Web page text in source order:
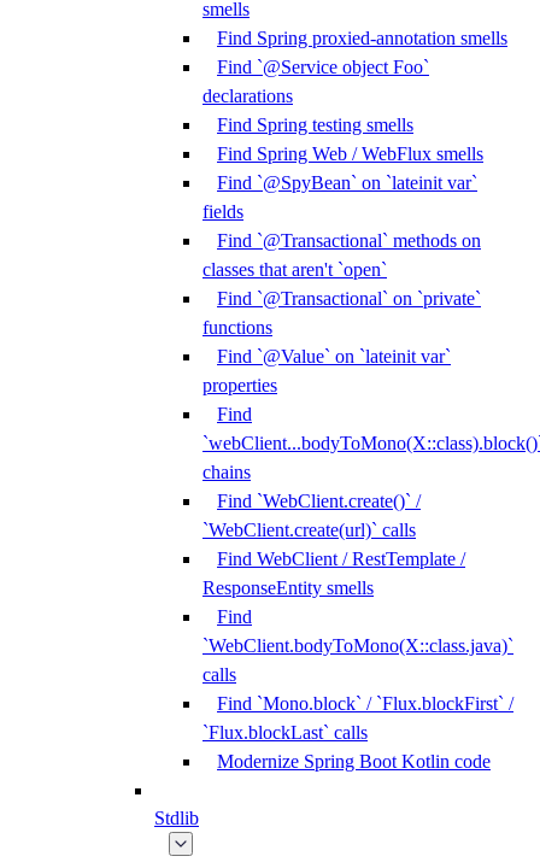
smells
Find Spring proxied-annotation smells
Find `@Service object Foo`
declarations
Find Spring testing smells
Find Spring Web / WebFlux smells
Find `@SpyBean` on `lateinit var`
fields
Find `@Transactional` methods on
classes that aren't `open`
Find `@Transactional` on `private`
functions
Find `@Value` on `lateinit var`
properties
Find
chains
Find `WebClient.create()` /
`WebClient.create(url)` calls
Find WebClient / RestTemplate /
ResponseEntity smells
Find
`WebClient.bodyToMono(X::class.java)`
calls
Find `Mono.block` / `Flux.blockFirst` /
`Flux.blockLast` calls
Modernize Spring Boot Kotlin code
Stdlib